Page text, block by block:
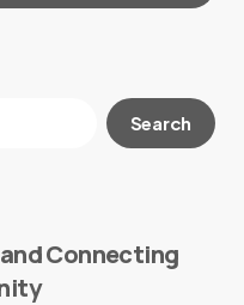
be published.
Search
Connecting